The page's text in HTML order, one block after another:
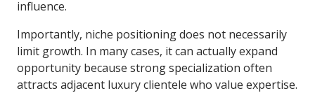
influence.
Importantly, niche positioning does not necessarily
limit growth. In many cases, it can actually expand
opportunity because strong specialization often
attracts adjacent luxury clientele who value expertise.